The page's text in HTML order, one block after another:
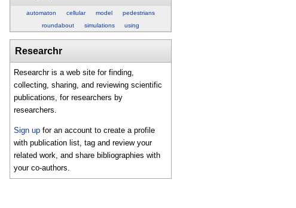
automaton cellular model
pedestrians
roundabout
simulations using
Researchr
Researchr is a web site for finding,
collecting, sharing, and reviewing scientific
publications, for researchers by
researchers.
Sign up for an account to create a profile
with publication list, tag and review your
related work, and share bibliographies with
your co-authors.